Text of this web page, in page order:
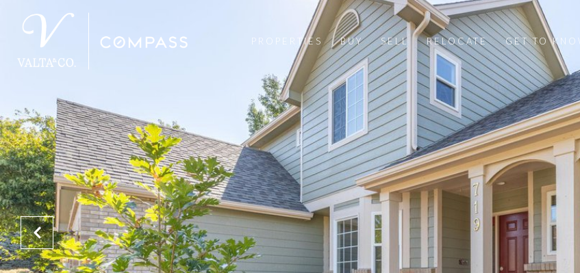
PROPERTIES BUY SELL RELOCATE GET TO